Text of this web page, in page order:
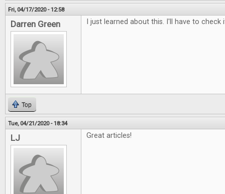
Fri, 04/17/2020 - 12:58
Darren Green I just learned about this. I'll have to check
Top
Tue, 04/21/2020 - 18:34
LJ Great articles!